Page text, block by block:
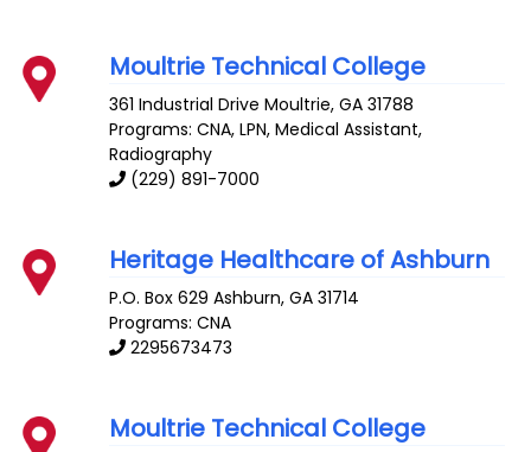
Moultrie Technical College
361 Industrial Drive Moultrie,GA 31788
Programs: CNA, LPN, Medical Assistant,
Radiography
(229) 891-7000
Heritage Healthcare of Ashburn
P.O. Box 629 Ashburn,GA 31714
Programs: CNA
2295673473
Moultrie Technical College